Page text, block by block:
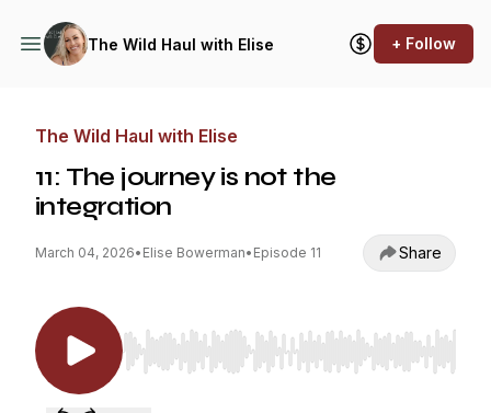
The Wild Haul with Elise + Follow
The Wild Haul with Elise
11: The journey is not the
integration
March 04, 2026• Elise Bowerman• Episode 11 Share
Use Left/Right to seek, Home/End to jump to